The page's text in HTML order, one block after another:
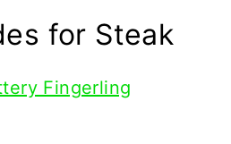
for Steak
Fingerling